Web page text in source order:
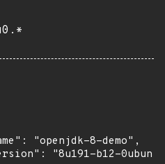
"openjdk-8-demo",
"8u191-b12-